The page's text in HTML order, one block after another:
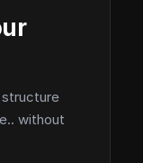
structure
without